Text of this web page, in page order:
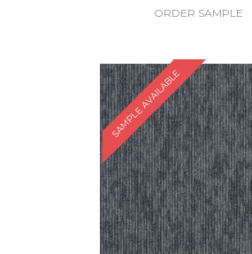
ORDER SAMPLE
SAMPLE AVAILABLE